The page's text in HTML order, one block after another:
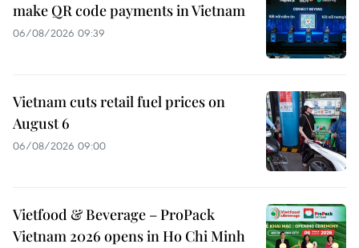
make QR code payments in Vietnam
06/08/2026 09:39
Vietnam cuts retail fuel prices on
August 6
06/08/2026 09:00
Vietfood & Beverage – ProPack
Vietnam 2026 opens in Ho Chi Minh